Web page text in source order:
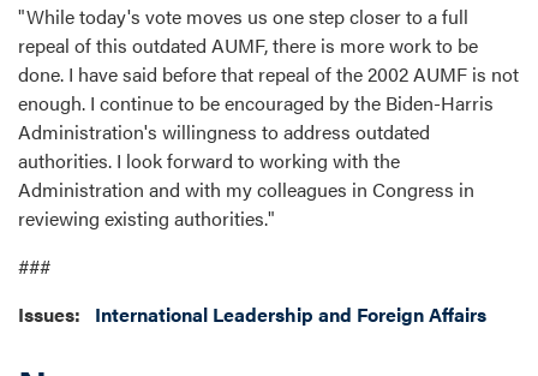
"While today's vote moves us one step closer to a full
repeal of this outdated AUMF, there is more work to be
done. I have said before that repeal of the 2002 AUMF is not
enough. I continue to be encouraged by the Biden-Harris
Administration's willingness to address outdated
authorities. I look forward to working with the
Administration and with my colleagues in Congress in
reviewing existing authorities."
###
Issues: International Leadership and Foreign Affairs